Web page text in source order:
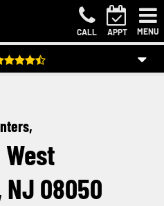
CALL APPT MENU
08050